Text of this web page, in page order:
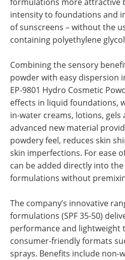
intensity to foundations and
of sunscreens – without the
containing polyethylene glycol
Combining the sensory
powder with easy dispersion
EP-9801 Hydro Cosmetic
effects in liquid foundations,
in-water creams, lotions, gels
advanced new material
powdery feel, reduces skin
skin imperfections. For ease
can be added directly into
formulations without
The company’s innovative
formulations (SPF 35-50)
performance and lightweight
consumer-friendly formats
sprays. Benefits include non-